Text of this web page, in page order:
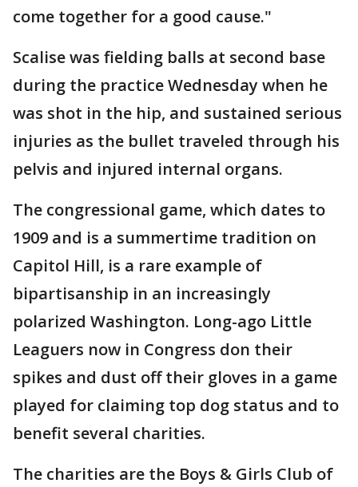
come together for a good cause."
Scalise was fielding balls at second base
during the practice Wednesday when he
was shot in the hip, and sustained serious
injuries as the bullet traveled through his
pelvis and injured internal organs.
The congressional game, which dates to
1909 and is a summertime tradition on
Capitol Hill, is a rare example of
bipartisanship in an increasingly
polarized Washington. Long-ago Little
Leaguers now in Congress don their
spikes and dust off their gloves in a game
played for claiming top dog status and to
benefit several charities.
The charities are the Boys & Girls Club of